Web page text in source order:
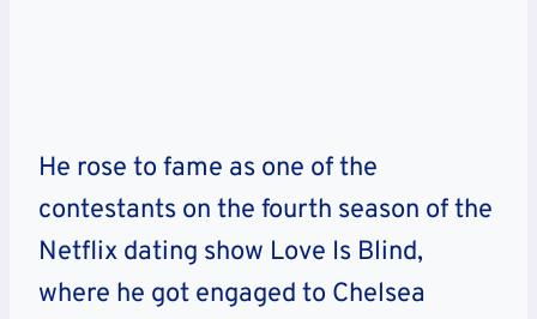
He rose to fame as one of the
contestants on the fourth season of the
Netflix dating show Love Is Blind,
where he got engaged to Chelsea